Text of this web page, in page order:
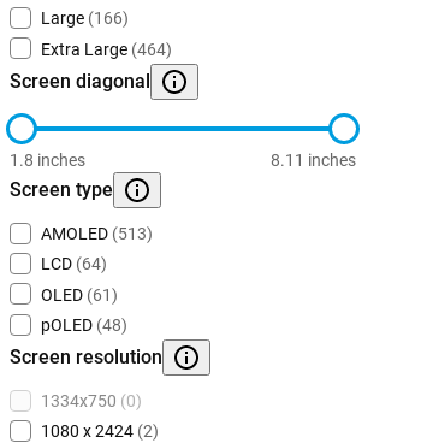
Large (166)
Extra Large (464)
Screen diagonal
1.8 inches 8.11 inches
Screen type
AMOLED (513)
LCD (64)
OLED (61)
pOLED (48)
Screen resolution
1334x750 (0)
1080 x 2424 (2)